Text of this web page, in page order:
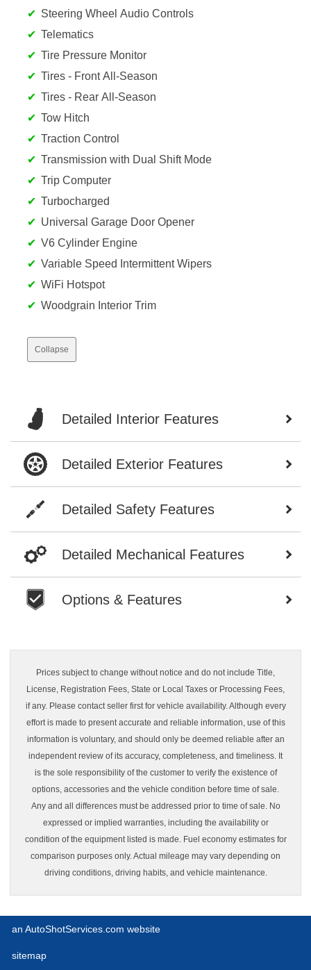
Steering Wheel Audio Controls
Telematics
Tire Pressure Monitor
Tires - Front All-Season
Tires - Rear All-Season
Tow Hitch
Traction Control
Transmission with Dual Shift Mode
Trip Computer
Turbocharged
Universal Garage Door Opener
V6 Cylinder Engine
Variable Speed Intermittent Wipers
WiFi Hotspot
Woodgrain Interior Trim
Collapse
Detailed Interior Features
Detailed Exterior Features
Detailed Safety Features
Detailed Mechanical Features
Options & Features
Prices subject to change without notice and do not include Title,
License, Registration Fees, State or Local Taxes or Processing Fees,
if any. Please contact seller first for vehicle availability. Although every
effort is made to present accurate and reliable information, use of this
information is voluntary, and should only be deemed reliable after an
independent review of its accuracy, completeness, and timeliness. It
is the sole responsibility of the customer to verify the existence of
options, accessories and the vehicle condition before time of sale.
Any and all differences must be addressed prior to time of sale. No
expressed or implied warranties, including the availability or
condition of the equipment listed is made. Fuel economy estimates for
comparison purposes only. Actual mileage may vary depending on
driving conditions, driving habits, and vehicle maintenance.
an AutoShotServices.com website
sitemap